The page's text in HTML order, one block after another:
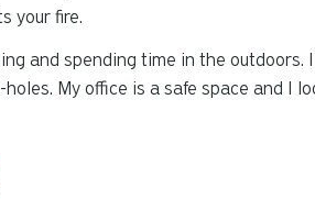
your fire.
and spending time in the outdoors.
My office is a safe space and I